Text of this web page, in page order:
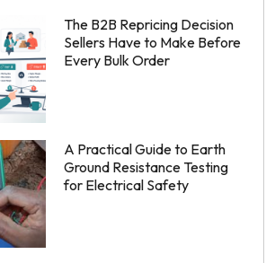
The B2B Repricing Decision
Sellers Have to Make Before
Every Bulk Order
A Practical Guide to Earth
Ground Resistance Testing
for Electrical Safety